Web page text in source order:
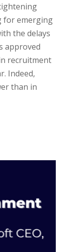
for emerging
the delays
approved
recruitment
Indeed,
than in